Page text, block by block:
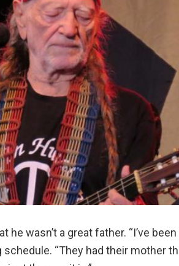
he wasn’t a great father. “I’ve
“They had their mother